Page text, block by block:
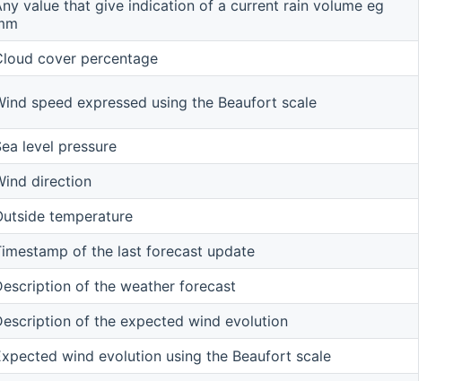
value that give indication of a current rain volume eg
cover percentage
speed expressed using the Beaufort scale
level pressure
direction
temperature
of the last forecast update
of the weather forecast
of the expected wind evolution
wind evolution using the Beaufort scale